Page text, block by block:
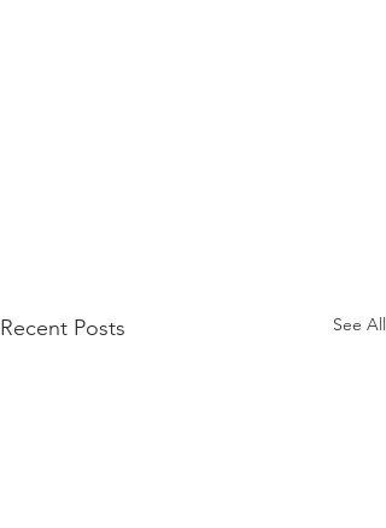
Recent Posts See All